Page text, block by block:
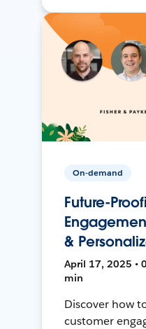
On-demand
Future-
&
April 17, 2025 •
min
Discover how
customer